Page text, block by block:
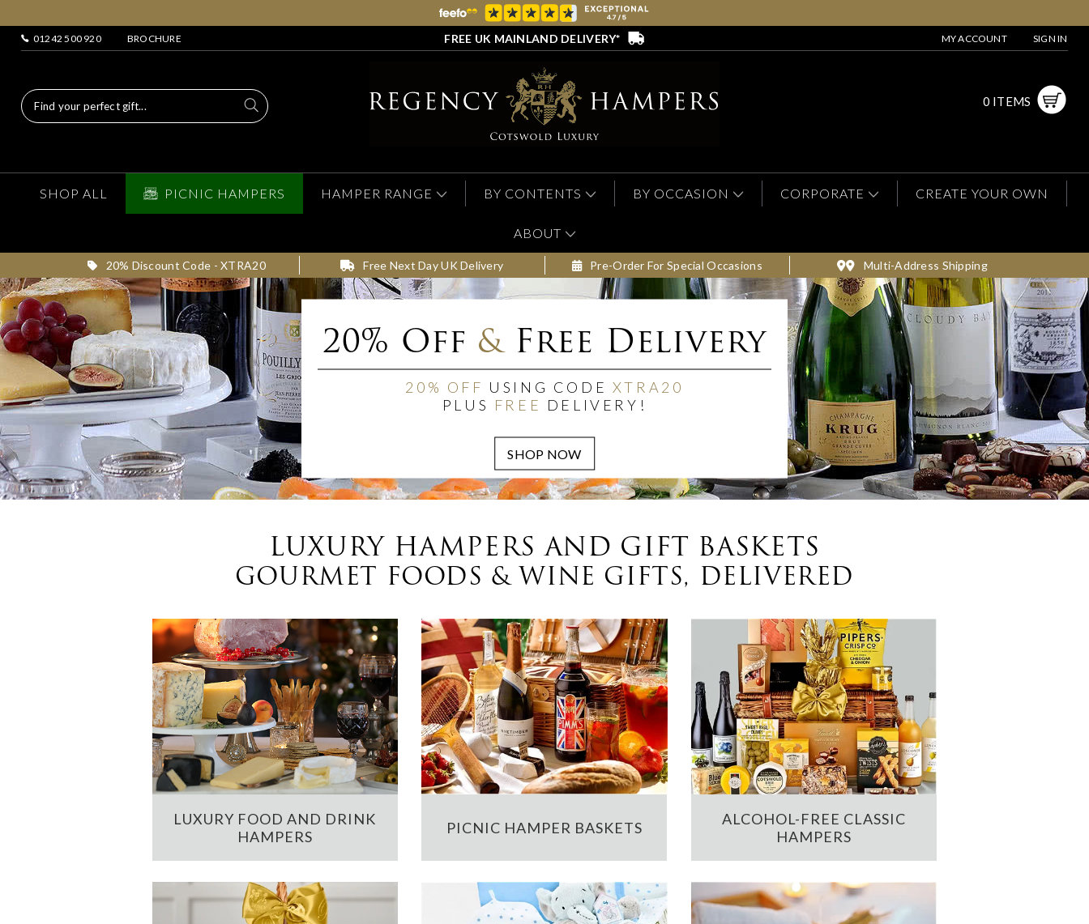
01242 500 920 BROCHURE FREE UK MAINLAND DELIVERY* MY ACCOUNT SIGN IN
0 ITEMS
SHOP ALL PICNIC HAMPERS HAMPER RANGE BY CONTENTS BY OCCASION CORPORATE CREATE YOUR OWN
ABOUT
20% Discount Code - XTRA20 Free Next Day UK Delivery Pre-Order For Special Occasions Multi-Address Shipping
20% Off &Free Delivery
20% OFF USING CODE XTRA20
PLUS FREE DELIVERY!
LUXURY HAMPERS AND GIFT BASKETS
GOURMET FOODS & WINE GIFTS, DELIVERED
LUXURY FOOD AND DRINK
HAMPERS
PICNIC HAMPER BASKETS
ALCOHOL-FREE CLASSIC
HAMPERS